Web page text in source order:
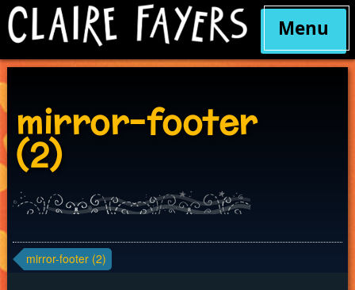
Skip
to
Menu
mirror-footer
(2)
Post
mirror-footer (2)